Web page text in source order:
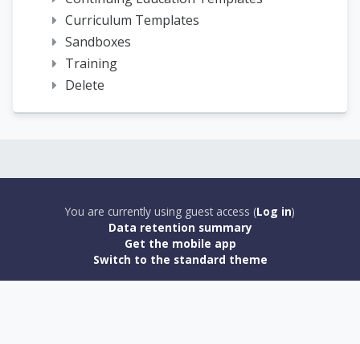
Curriculum Templates
Sandboxes
Training
Delete
You are currently using guest access (Log in)
Data retention summary
Get the mobile app
Switch to the standard theme